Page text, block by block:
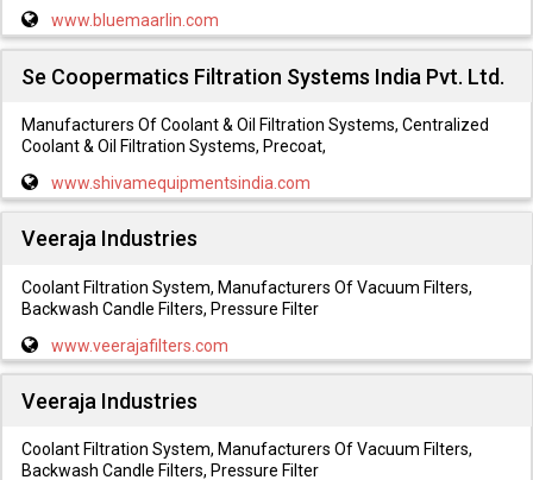
www.bluemaarlin.com
Se Coopermatics Filtration Systems India Pvt. Ltd.
Manufacturers Of Coolant & Oil Filtration Systems, Centralized
Coolant & Oil Filtration Systems, Precoat,
www.shivamequipmentsindia.com
Veeraja Industries
Coolant Filtration System, Manufacturers Of Vacuum Filters,
Backwash Candle Filters, Pressure Filter
www.veerajafilters.com
Veeraja Industries
Coolant Filtration System, Manufacturers Of Vacuum Filters,
Backwash Candle Filters, Pressure Filter